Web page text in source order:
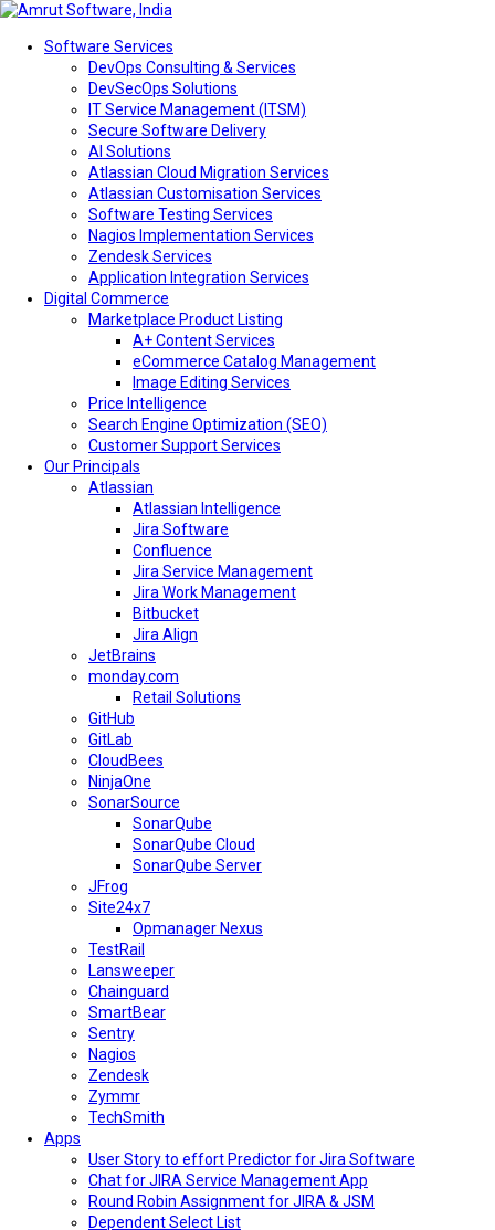
Software Services
DevOps Consulting & Services
DevSecOps Solutions
IT Service Management (ITSM)
Secure Software Delivery
AI Solutions
Atlassian Cloud Migration Services
Atlassian Customisation Services
Software Testing Services
Nagios Implementation Services
Zendesk Services
Application Integration Services
Digital Commerce
Marketplace Product Listing
A+ Content Services
eCommerce Catalog Management
Image Editing Services
Price Intelligence
Search Engine Optimization (SEO)
Customer Support Services
Our Principals
Atlassian
Atlassian Intelligence
Jira Software
Confluence
Jira Service Management
Jira Work Management
Bitbucket
Jira Align
JetBrains
monday.com
Retail Solutions
GitHub
GitLab
CloudBees
NinjaOne
SonarSource
SonarQube
SonarQube Cloud
SonarQube Server
JFrog
Site24x7
Opmanager Nexus
TestRail
Lansweeper
Chainguard
SmartBear
Sentry
Nagios
Zendesk
Zymmr
TechSmith
Apps
User Story to effort Predictor for Jira Software
Chat for JIRA Service Management App
Round Robin Assignment for JIRA & JSM
Dependent Select List